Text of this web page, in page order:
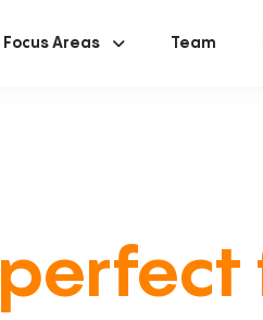
Focus Areas Team
perfect